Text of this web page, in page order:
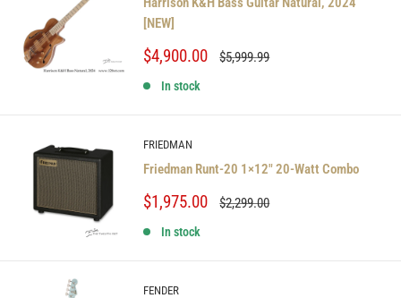
[NEW]
Sale
$4,900.00
Regular
$5,999.99
In stock
FRIEDMAN
Friedman Runt-20 1×12″ 20-Watt Combo
Sale
$1,975.00
Regular
$2,299.00
In stock
FENDER